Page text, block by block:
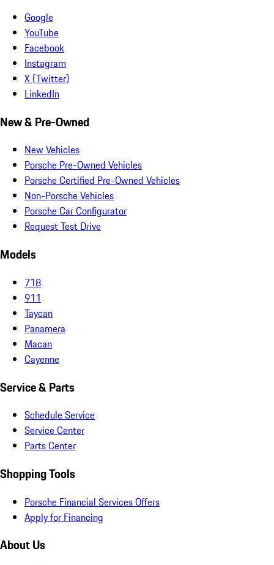
Google
YouTube
Facebook
Instagram
X (Twitter)
LinkedIn
New & Pre-Owned
New Vehicles
Porsche Pre-Owned Vehicles
Porsche Certified Pre-Owned Vehicles
Non-Porsche Vehicles
Porsche Car Configurator
Request Test Drive
Models
718
911
Taycan
Panamera
Macan
Cayenne
Service & Parts
Schedule Service
Service Center
Parts Center
Shopping Tools
Porsche Financial Services Offers
Apply for Financing
About Us